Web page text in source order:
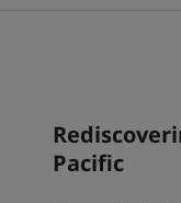
Prize by Radisson
Visit our blog
Pacific